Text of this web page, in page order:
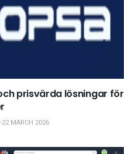
prisvärda lösningar för
22 MARCH 2026